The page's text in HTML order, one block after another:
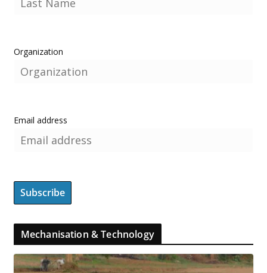
Organization
Email address
Mechanisation & Technology